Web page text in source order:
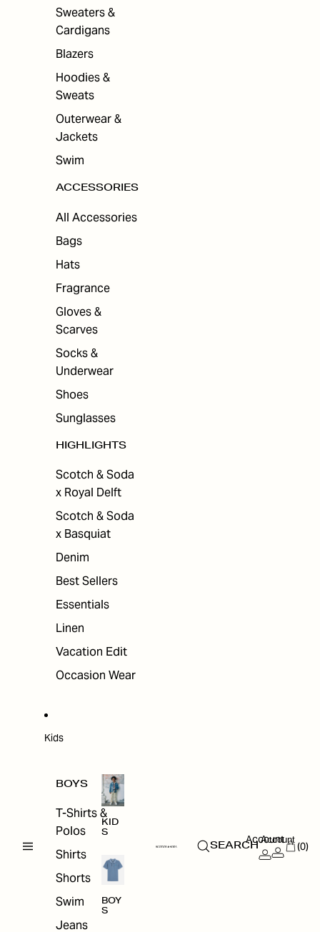
Sweaters &
Cardigans
Blazers
Hoodies &
Sweats
Outerwear &
Jackets
Swim
ACCESSORIES
All Accessories
Bags
Hats
Fragrance
Gloves &
Scarves
Socks &
Underwear
Shoes
Sunglasses
HIGHLIGHTS
Scotch & Soda
x Royal Delft
Scotch & Soda
x Basquiat
Denim
Best Sellers
Essentials
Linen
Vacation Edit
Occasion Wear
ACC
ESS
ORI
Kids
BOYS
T-Shirts &
Polos
Shirts
Shorts
Swim
Jeans
KID
S
BOY
S
SEARCH
Account
Account
(0)